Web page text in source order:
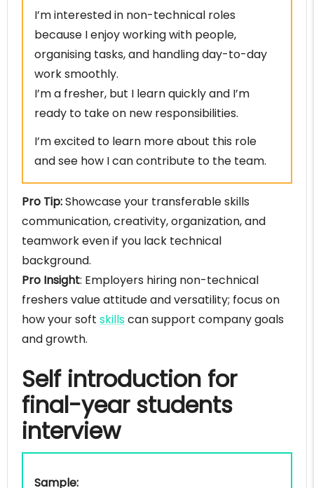
I’m interested in non-technical roles
because I enjoy working with people,
organising tasks, and handling day-to-day
work smoothly.
I’m a fresher, but I learn quickly and I’m
ready to take on new responsibilities.
I’m excited to learn more about this role
and see how I can contribute to the team.
Pro Tip:Showcase your transferable skills
communication, creativity, organization, and
teamwork even if you lack technical
background.
Pro Insight: Employers hiring non-technical
freshers value attitude and versatility; focus on
how your soft skillscan support company goals
and growth.
Self introduction for
final-year students
interview
Sample: